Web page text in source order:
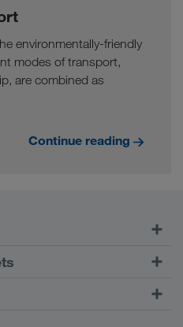
environmentally-friendly
modes of transport,
are combined as
Continue reading